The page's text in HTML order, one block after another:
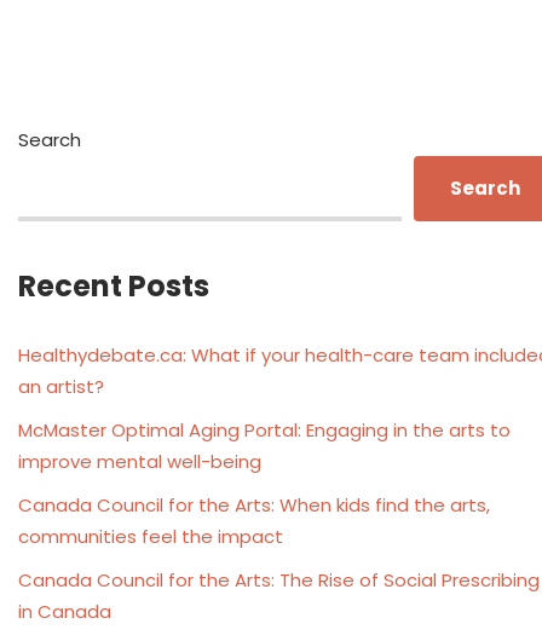
Search
Search
Recent Posts
Healthydebate.ca: What if your health-care team
an artist?
McMaster Optimal Aging Portal: Engaging in the arts to
improve mental well-being
Canada Council for the Arts: When kids find the arts,
communities feel the impact
Canada Council for the Arts: The Rise of Social Prescribing
in Canada